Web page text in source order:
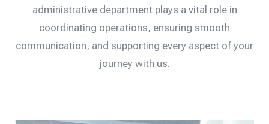
administrative department plays a vital role in
coordinating operations, ensuring smooth
communication, and supporting every aspect of your
journey with us.